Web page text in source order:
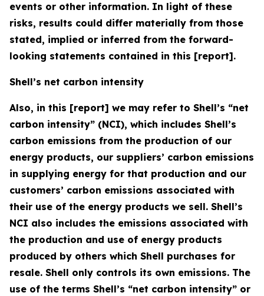
events or other information. In light of these
risks, results could differ materially from those
stated, implied or inferred from the forward-
looking statements contained in this [report].
Shell’s net carbon intensity
Also, in this [report] we may refer to Shell’s “net
carbon intensity” (NCI), which includes Shell’s
carbon emissions from the production of our
energy products, our suppliers’ carbon emissions
in supplying energy for that production and our
customers’ carbon emissions associated with
their use of the energy products we sell. Shell’s
NCI also includes the emissions associated with
the production and use of energy products
produced by others which Shell purchases for
resale. Shell only controls its own emissions. The
use of the terms Shell’s “net carbon intensity” or